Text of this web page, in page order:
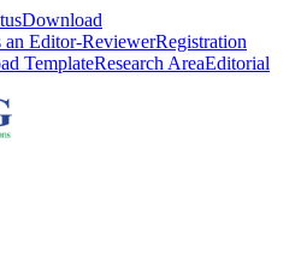
Download
an Editor-ReviewerRegistration
TemplateResearch AreaEditorial